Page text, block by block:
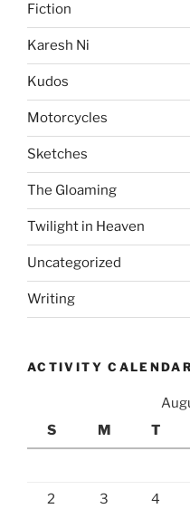
Fiction
Karesh Ni
Kudos
Motorcycles
Sketches
The Gloaming
Twilight in Heaven
Uncategorized
Writing
ACTIVITY CALENDAR
S
M T
2 3 4